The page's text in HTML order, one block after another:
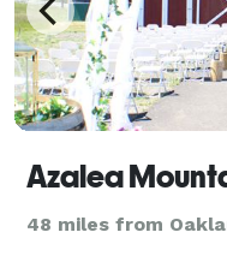
Azalea
48 miles from